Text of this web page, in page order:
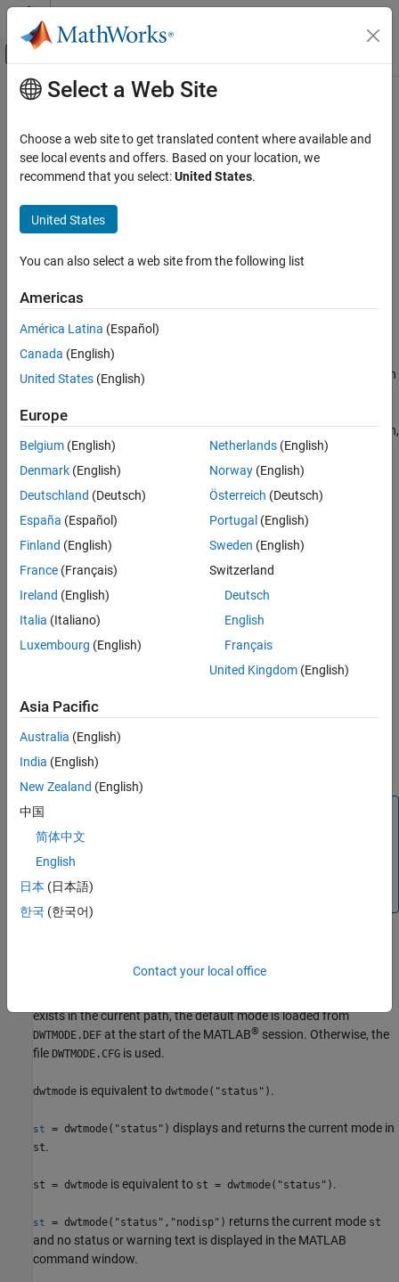
Skip to content
Off-Canvas Navigation Menu Toggle
Documentation Home
Wavelet Toolbox
Discrete Multiresolution Analysis
Signal Analysis
Discrete Multiresolution Analysis
Discrete Multiresolution Analysis
3-D Analysis
ON THIS PAGE
Syntax
Description
Examples
Output Arguments
Tips
References
Version History
See Also
Main Content
dwtmode
Discrete wavelet transform extension mode
Syntax
dwtmode("status")
st = dwtmode("status","nodisp")
dwtmode("save",mode)
Description
dwtmode(mode)sets the signal or image extension mode for certain
extension modes provide options for dealing with the problem of
border distortion in signal or image analysis. For more information,
seeBorder Effects
dwtmode
setting has no effect on the following functions,
where the extension is self-contained:
modwtand
modwpt and
dwptand
dualtree and idualtree
swtand iswt
swt2and
Functions involving the discrete wavelet transform may
not use the current extension mode for
page.
exists in the current path, the default mode is loaded from
DWTMODE.DEF at the start of the MATLAB® session. Otherwise, the
file DWTMODE.CFG is used.
dwtmode is equivalent to dwtmode("status") .
st = dwtmode("status") displays and returns the current mode in
st.
st = dwtmode is equivalent to st = dwtmode("status") .
st = dwtmode("status","nodisp") returns the current mode st
and no status or warning text is displayed in the MATLAB
command window.
Select a Web Site
Choose a web site to get translated content where available and
see local events and offers. Based on your location, we
recommend that you select:United States.
United States
You can also select a web site from the following list
Americas
América Latina (Español)
Canada (English)
United States (English)
Europe
Belgium (English)
Denmark (English)
Deutschland (Deutsch)
España (Español)
Finland (English)
France (Français)
Ireland (English)
Italia (Italiano)
Luxembourg (English)
Netherlands(English)
Norway(English)
Österreich (Deutsch)
Portugal (English)
Sweden (English)
Switzerland
Deutsch
English
Français
United Kingdom(English)
Asia Pacific
Australia (English)
India (English)
New Zealand (English)
中国
简体中文
English
日本 (日本語)
한국 (한국어)
Contact your local office